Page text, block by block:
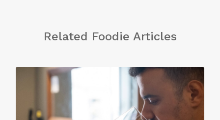
Related Foodie Articles